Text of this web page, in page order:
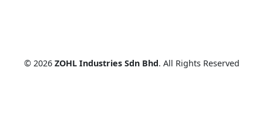
© 2026 ZOHL Industries Sdn Bhd. All Rights Reserved